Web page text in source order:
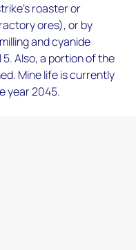
roaster or
ores), or by
and cyanide
Also, a portion of the
Mine life is currently
year 2045.